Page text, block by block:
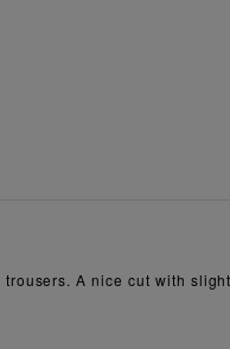
A nice cut with